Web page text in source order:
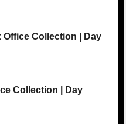
Collection | Day
Collection | Day